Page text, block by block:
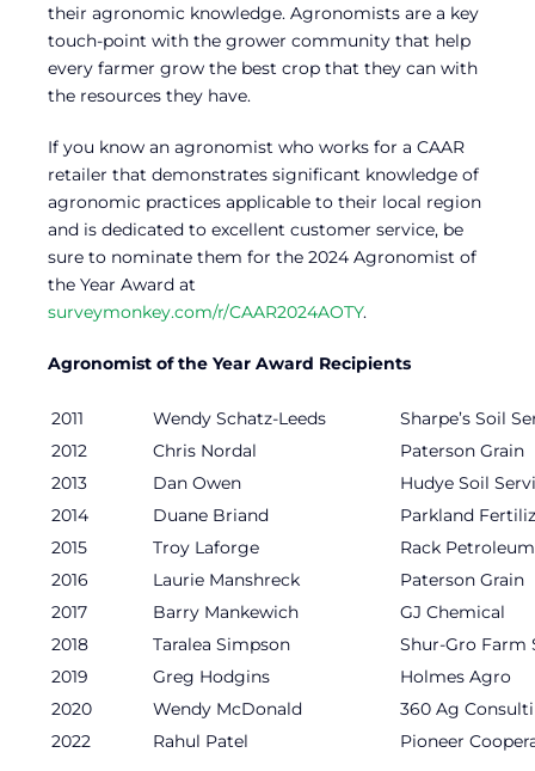
their agronomic knowledge. Agronomists are a key
touch-point with the grower community that help
every farmer grow the best crop that they can with
the resources they have.
If you know an agronomist who works for a CAAR
retailer that demonstrates significant knowledge of
agronomic practices applicable to their local region
and is dedicated to excellent customer service, be
sure to nominate them for the 2024 Agronomist of
the Year Award at
surveymonkey.com/r/CAAR2024AOTY.
Agronomist of the Year Award Recipients
2011 Wendy Schatz-Leeds
Sharpe’s Soil
2012
Chris Nordal
Paterson Grain
2013
Dan Owen
Hudye Soil
2014
Duane Briand
Parkland
2015
Troy Laforge
Rack Petroleum
2016
Laurie Manshreck
Paterson Grain
2017
Barry Mankewich
GJ Chemical
2018
Taralea Simpson
Shur-Gro Farm
2019
Greg Hodgins
Holmes Agro
2020
Wendy McDonald
360 Ag
2022
Rahul Patel Pioneer